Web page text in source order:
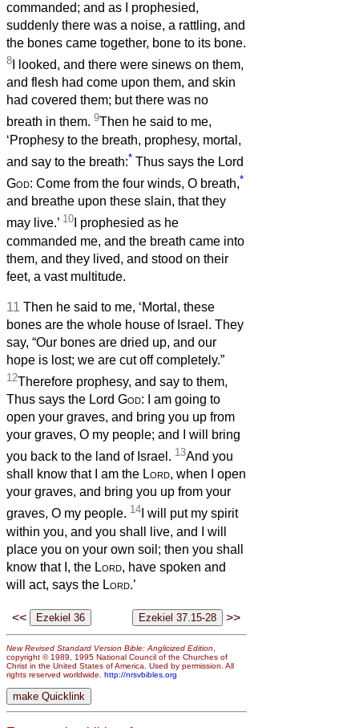
commanded; and as I prophesied,
suddenly there was a noise, a rattling, and
the bones came together, bone to its bone.
8 I looked, and there were sinews on them,
and flesh had come upon them, and skin
had covered them; but there was no
breath in them. 9Then he said to me,
‘Prophesy to the breath, prophesy, mortal,
and say to the breath:* Thus says the Lord
God: Come from the four winds, O breath,*
and breathe upon these slain, that they
may live.’ 10 I prophesied as he
commanded me, and the breath came into
them, and they lived, and stood on their
feet, a vast multitude.
11 Then he said to me, ‘Mortal, these
bones are the whole house of Israel. They
say, “Our bones are dried up, and our
hope is lost; we are cut off completely.”
12Therefore prophesy, and say to them,
Thus says the Lord God: I am going to
open your graves, and bring you up from
your graves, O my people; and I will bring
you back to the land of Israel. 13And you
shall know that I am the Lord, when I open
your graves, and bring you up from your
graves, O my people. 14 I will put my spirit
within you, and you shall live, and I will
place you on your own soil; then you shall
know that I, the Lord, have spoken and
will act, says the Lord.’
<< >>
New Revised Standard Version Bible: Anglicized Edition,
copyright © 1989, 1995 National Council of the Churches of
Christ in the United States of America. Used by permission. All
rights reserved worldwide. http://nrsvbibles.org